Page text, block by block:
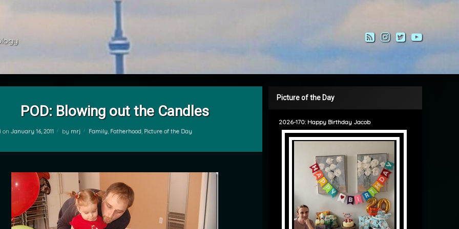
RSSInstagram
Twitter
POD: Blowing out the Candles
on January 16, 2011 by mrj Categories:
Family, Fatherhood, Picture of the Day
Picture of the Day
2026-170: Happy Birthday Jacob